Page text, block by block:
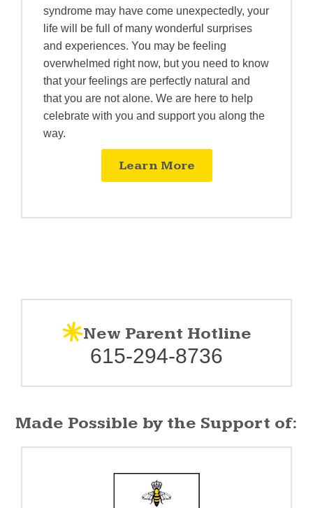
syndrome may have come unexpectedly, your
life will be full of many wonderful surprises
and experiences. You may be feeling
overwhelmed right now, but you need to know
that your feelings are perfectly natural and
that you are not alone. We are here to help
celebrate with you and support you along the
way.
Learn More
New Parent Hotline
615-294-8736
Made Possible by the Support of: